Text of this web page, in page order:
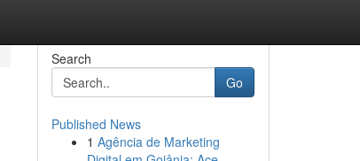
Search
Go
Published News
1 Agência de Marketing